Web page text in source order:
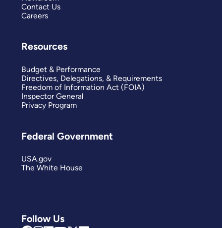
Follow Us
Contact Us
Careers
Resources
Budget & Performance
Directives, Delegations, & Requirements
Freedom of Information Act (FOIA)
Inspector General
Privacy Program
Federal Government
USA.gov
The White House